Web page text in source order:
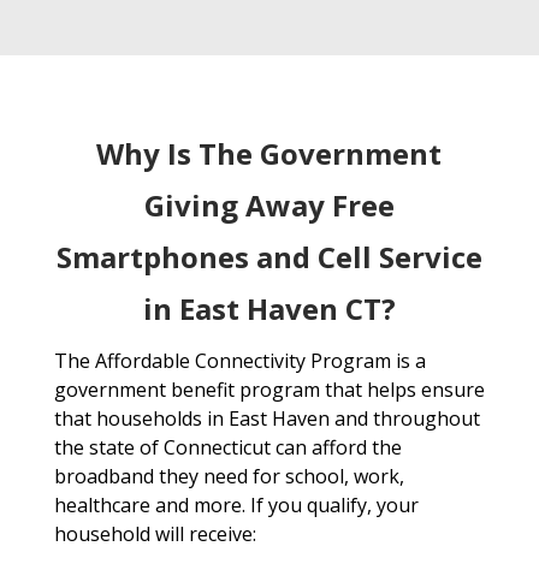
Why Is The Government
Giving Away Free
Smartphones and Cell Service
in East Haven CT?
The Affordable Connectivity Program is a
government benefit program that helps ensure
that households in East Haven and throughout
the state of Connecticut can afford the
broadband they need for school, work,
healthcare and more. If you qualify, your
household will receive: